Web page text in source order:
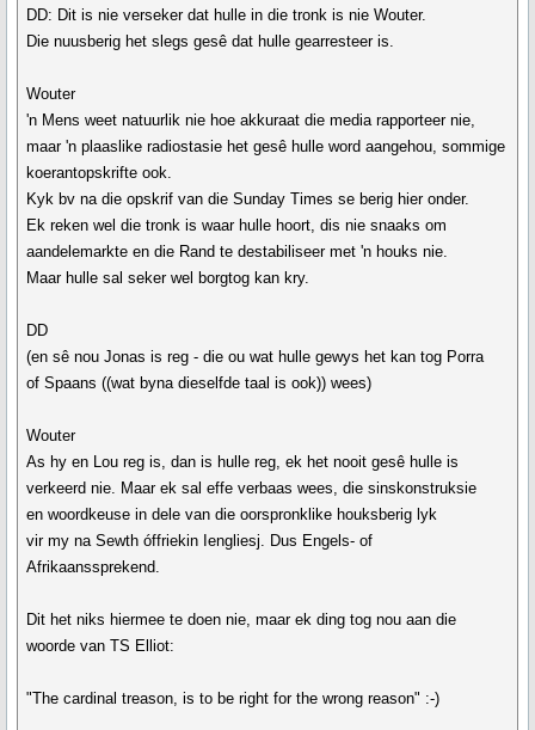
DD: Dit is nie verseker dat hulle in die tronk is nie Wouter.
Die nuusberig het slegs gesê dat hulle gearresteer is.
Wouter
'n Mens weet natuurlik nie hoe akkuraat die media rapporteer nie,
maar 'n plaaslike radiostasie het gesê hulle word aangehou, sommige
koerantopskrifte ook.
Kyk bv na die opskrif van die Sunday Times se berig hier onder.
Ek reken wel die tronk is waar hulle hoort, dis nie snaaks om
aandelemarkte en die Rand te destabiliseer met 'n houks nie.
Maar hulle sal seker wel borgtog kan kry.
DD
(en sê nou Jonas is reg - die ou wat hulle gewys het kan tog Porra
of Spaans ((wat byna dieselfde taal is ook)) wees)
Wouter
As hy en Lou reg is, dan is hulle reg, ek het nooit gesê hulle is
verkeerd nie. Maar ek sal effe verbaas wees, die sinskonstruksie
en woordkeuse in dele van die oorspronklike houksberig lyk
vir my na Sewth óffriekin Iengliesj. Dus Engels- of
Afrikaanssprekend.
Dit het niks hiermee te doen nie, maar ek ding tog nou aan die
woorde van TS Elliot:
"The cardinal treason, is to be right for the wrong reason" :-)